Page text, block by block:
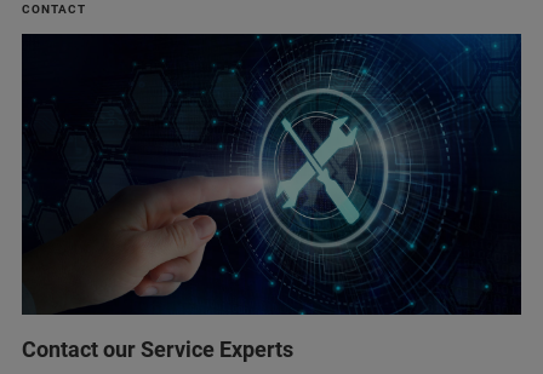
CONTACT
Contact our Service Experts